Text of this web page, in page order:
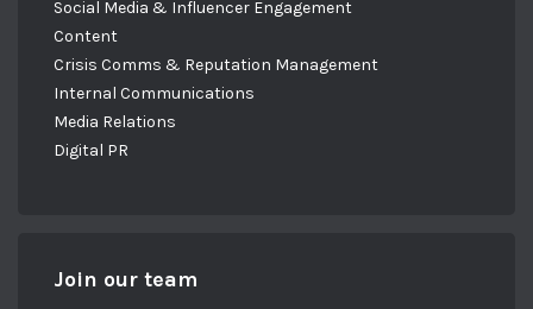
Social Media & Influencer Engagement
Content
Crisis Comms & Reputation Management
Internal Communications
Media Relations
Digital PR
Join our team